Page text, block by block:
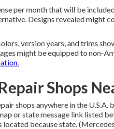
per month that will be
Designs revealed might
version years, and trims
might be equipped to non-
Shops
shops anywhere in the
or state message link listed
because state.